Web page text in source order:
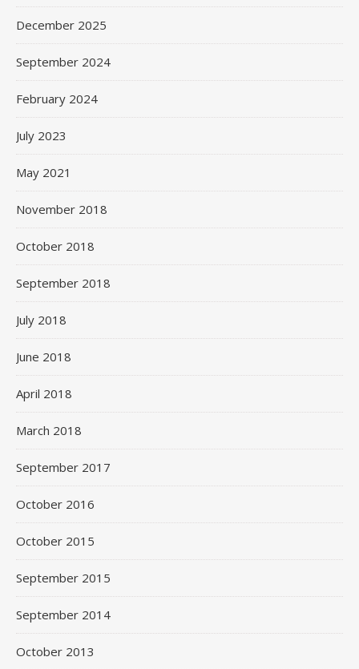
December 2025
September 2024
February 2024
July 2023
May 2021
November 2018
October 2018
September 2018
July 2018
June 2018
April 2018
March 2018
September 2017
October 2016
October 2015
September 2015
September 2014
October 2013